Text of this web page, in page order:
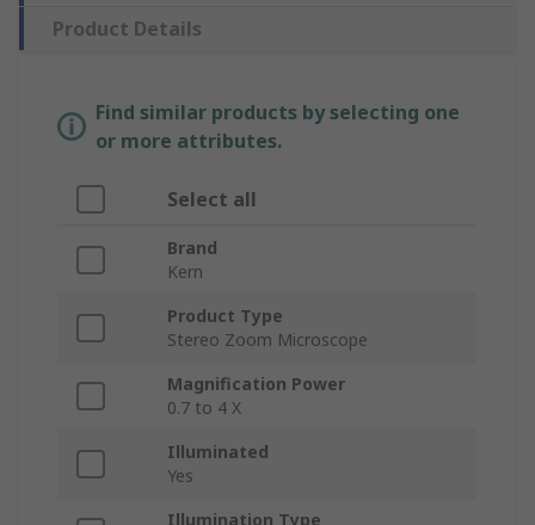
Product Details
Find similar products by selecting one
or more attributes.
Select all
Brand
Kern
Product Type
Stereo Zoom Microscope
Magnification Power
0.7 to 4 X
Illuminated
Yes
Illumination Type